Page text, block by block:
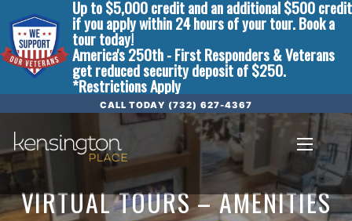
Up to $5,000 credit and an additional $500 credit
if you apply within 24 hours of your tour. Book a
tour today!
America's 250th - First Responders & Veterans
get reduced security deposit of $250.
*Restrictions Apply
CALL TODAY (732) 627-4367
VIRTUAL TOURS – AMENITIES